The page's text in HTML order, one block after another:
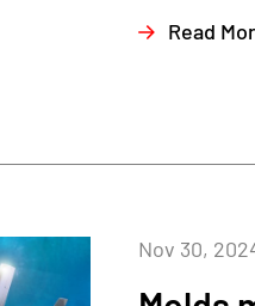
Read
Nov 30,